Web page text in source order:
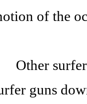
of the
Other surfers
guns